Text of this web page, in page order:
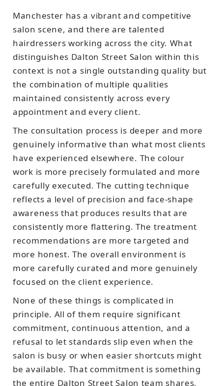
Manchester has a vibrant and competitive
salon scene, and there are talented
hairdressers working across the city. What
distinguishes Dalton Street Salon within this
context is not a single outstanding quality but
the combination of multiple qualities
maintained consistently across every
appointment and every client.
The consultation process is deeper and more
genuinely informative than what most clients
have experienced elsewhere. The colour
work is more precisely formulated and more
carefully executed. The cutting technique
reflects a level of precision and face-shape
awareness that produces results that are
consistently more flattering. The treatment
recommendations are more targeted and
more honest. The overall environment is
more carefully curated and more genuinely
focused on the client experience.
None of these things is complicated in
principle. All of them require significant
commitment, continuous attention, and a
refusal to let standards slip even when the
salon is busy or when easier shortcuts might
be available. That commitment is something
the entire Dalton Street Salon team shares,